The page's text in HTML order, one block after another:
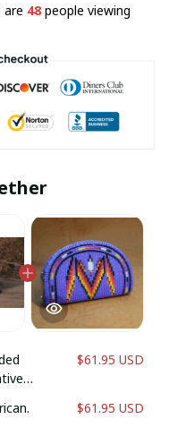
are 48 people viewing
$61.95 USD
$61.95 USD